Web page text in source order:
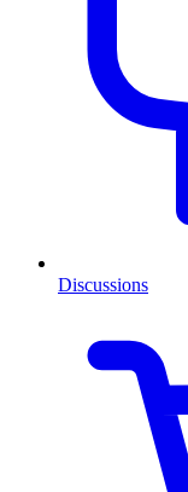
Discussions